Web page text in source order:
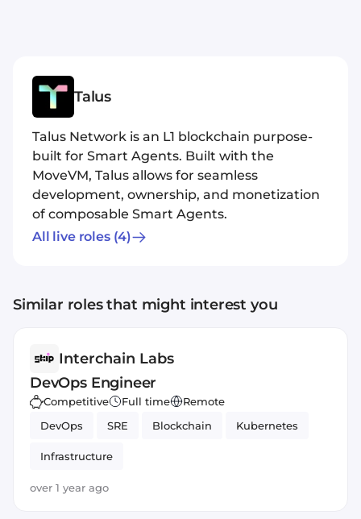
Talus
Talus Network is an L1 blockchain purpose-
built for Smart Agents. Built with the
MoveVM, Talus allows for seamless
development, ownership, and monetization
of composable Smart Agents.
All live roles(4)
Similar roles that might interest you
Interchain Labs
DevOps Engineer
Competitive Full time
Remote
DevOps
SRE Blockchain Kubernetes
Infrastructure
over 1 year ago